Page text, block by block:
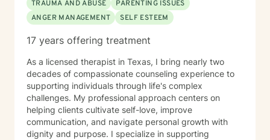
TRAUMA AND ABUSE
PARENTING ISSUES
ANGER MANAGEMENT
SELF ESTEEM
17 years offering treatment
As a licensed therapist in Texas, I bring nearly two
decades of compassionate counseling experience to
supporting individuals through life's complex
challenges. My professional approach centers on
helping clients cultivate self-love, improve
communication, and navigate personal growth with
dignity and purpose. I specialize in supporting